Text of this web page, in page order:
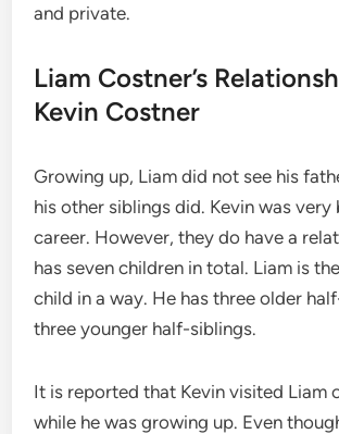
and private.
Liam Costner’s
Kevin Costner
Growing up, Liam did not see his
his other siblings did. Kevin was very
career. However, they do have a
has seven children in total. Liam is
child in a way. He has three older
three younger half-siblings.
It is reported that Kevin visited Liam
while he was growing up. Even